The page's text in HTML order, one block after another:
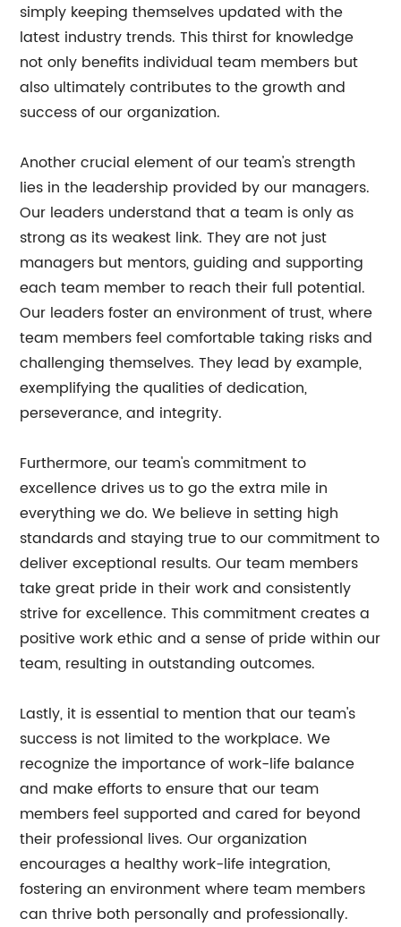
simply keeping themselves updated with the
latest industry trends. This thirst for knowledge
not only benefits individual team members but
also ultimately contributes to the growth and
success of our organization.
Another crucial element of our team's strength
lies in the leadership provided by our managers.
Our leaders understand that a team is only as
strong as its weakest link. They are not just
managers but mentors, guiding and supporting
each team member to reach their full potential.
Our leaders foster an environment of trust, where
team members feel comfortable taking risks and
challenging themselves. They lead by example,
exemplifying the qualities of dedication,
perseverance, and integrity.
Furthermore, our team's commitment to
excellence drives us to go the extra mile in
everything we do. We believe in setting high
standards and staying true to our commitment to
deliver exceptional results. Our team members
take great pride in their work and consistently
strive for excellence. This commitment creates a
positive work ethic and a sense of pride within our
team, resulting in outstanding outcomes.
Lastly, it is essential to mention that our team's
success is not limited to the workplace. We
recognize the importance of work-life balance
and make efforts to ensure that our team
members feel supported and cared for beyond
their professional lives. Our organization
encourages a healthy work-life integration,
fostering an environment where team members
can thrive both personally and professionally.